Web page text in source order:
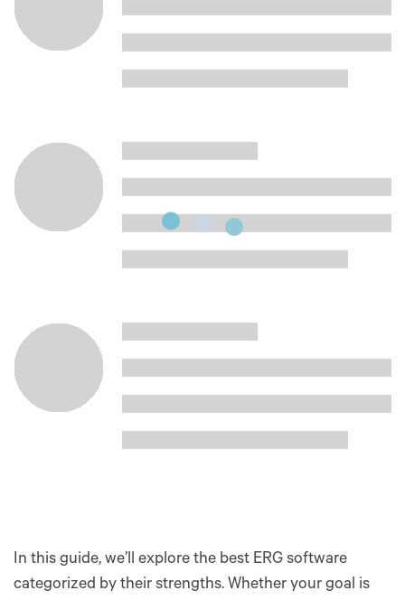
In this guide, we’ll explore the best ERG software
categorized by their strengths. Whether your goal is